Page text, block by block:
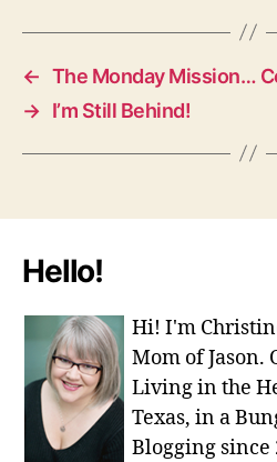
← The Monday Mission…
→ I’m Still Behind!
Hello!
Hi! I'm
Mom of Jason.
Living in the
Texas, in a
Blogging